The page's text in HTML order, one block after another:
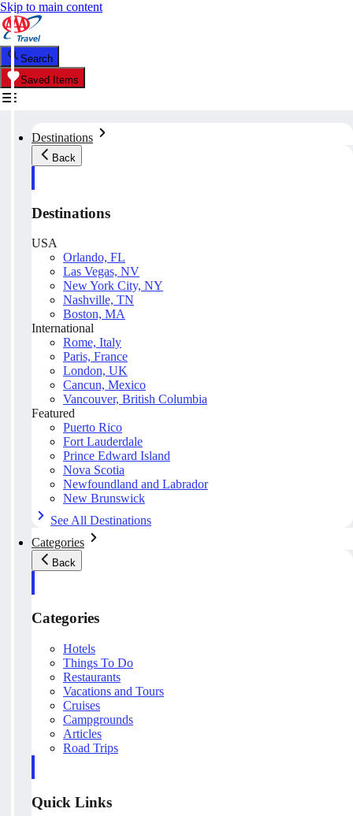
Skip to main content
Search
Saved Items
Destinations
Back
Destinations
USA
Orlando, FL
Las Vegas, NV
New York City, NY
Nashville, TN
Boston, MA
International
Rome, Italy
Paris, France
London, UK
Cancun, Mexico
Vancouver, British Columbia
Featured
Puerto Rico
Fort Lauderdale
Prince Edward Island
Nova Scotia
Newfoundland and Labrador
New Brunswick
See All Destinations
Categories
Back
Categories
Hotels
Things To Do
Restaurants
Vacations and Tours
Cruises
Campgrounds
Articles
Road Trips
Quick Links